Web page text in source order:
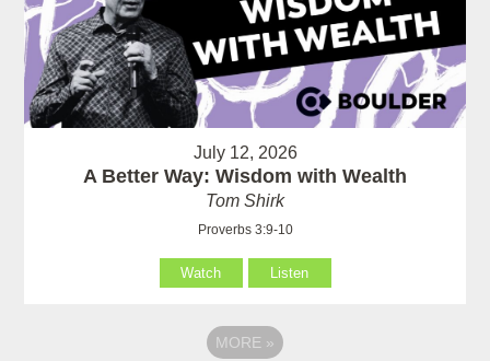
July 12, 2026
A Better Way: Wisdom with Wealth
Tom Shirk
Proverbs 3:9-10
Watch Listen
MORE »